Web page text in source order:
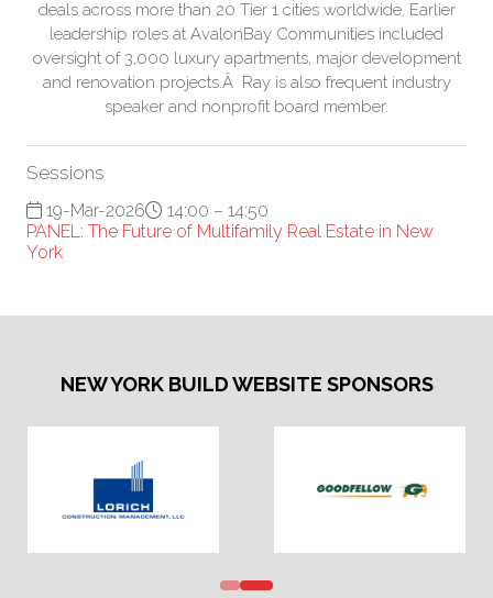
deals across more than 20 Tier 1 cities worldwide. Earlier
leadership roles at AvalonBay Communities included
oversight of 3,000 luxury apartments, major development
and renovation projects.Â Ray is also frequent industry
speaker and nonprofit board member.
Sessions
19-Mar-2026
14:00 – 14:50
PANEL: The Future of Multifamily Real Estate in New
York
NEW YORK BUILD WEBSITE SPONSORS